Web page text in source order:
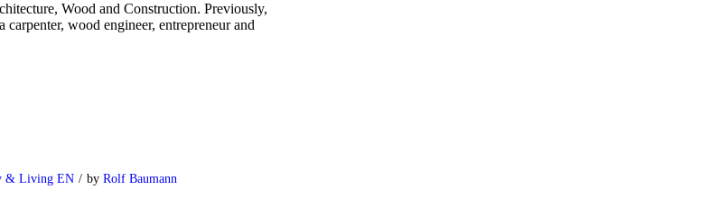
Wood and Construction. Previously,
wood engineer, entrepreneur and
& Living EN / by Rolf Baumann